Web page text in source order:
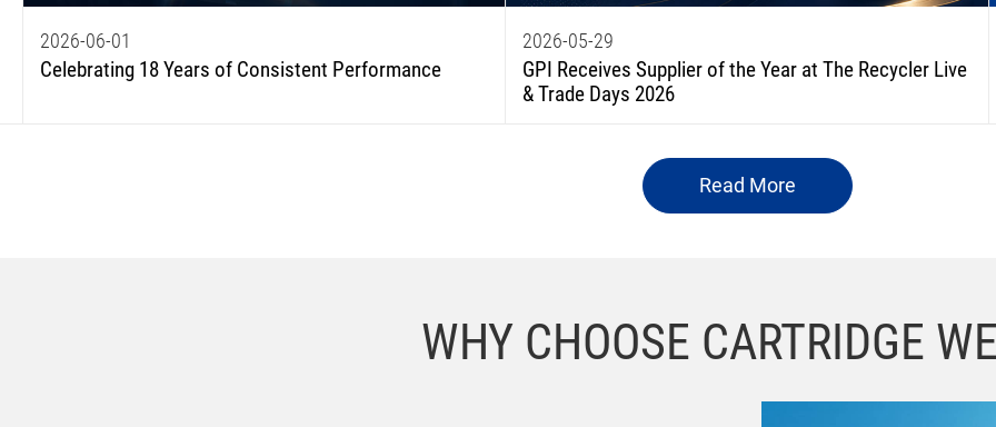
2026-06-01
Celebrating 18 Years of Consistent Performance
2026-05-29
GPI Receives Supplier of the Year at The Recycler Live
& Trade Days 2026
Read More
WHY CHOOSE CARTRIDGE